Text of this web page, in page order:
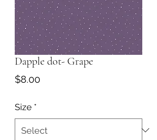
Dapple dot- Grape
$8.00Price
Size *